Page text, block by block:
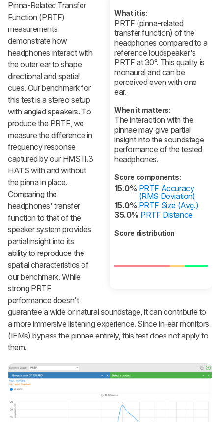
What it is:
PRTF (pinna-related
transfer function) of the
headphones compared to a
reference loudspeaker's
PRTF at 30°. This quality is
monaural and can be
perceived even with one
ear.
When it matters:
The interaction with the
pinnae may give partial
insight into the soundstage
performance of the tested
headphones.
Score components:
15.0% PRTF Accuracy
(RMS Deviation)
15.0% PRTF Size (Avg.)
35.0% PRTF Distance
Score distribution
Pinna-Related Transfer
Function (PRTF)
measurements
demonstrate how
headphones interact with
the outer ear to shape
directional and spatial
cues. Our benchmark for
this test is a stereo setup
with angled speakers. To
produce the PRTF, we
measure the difference in
frequency response
captured by our HMS II.3
HATS with and without
the pinna in place.
Comparing the
headphones' transfer
function to that of the
speaker system provides
partial insight into its
ability to reproduce the
spatial characteristics of
our benchmark. While
strong PRTF
performance doesn't
guarantee a wide or natural soundstage, it can contribute to
a more immersive listening experience. Since in-ear monitors
(IEMs) bypass the pinnae entirely, this test does not apply to
them.